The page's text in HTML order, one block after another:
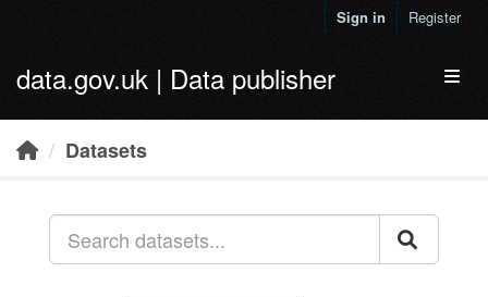
Sign in Register
data.gov.uk | Data publisher
Datasets